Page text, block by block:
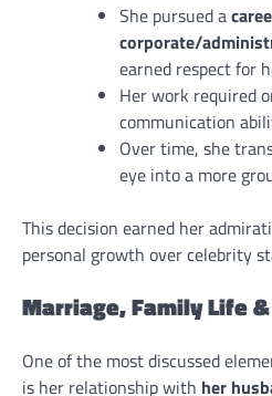
She pursued a
corporate/
earned respect for
Her work required
communication
Over time, she
eye into a more
This decision earned her
personal growth over celebrity
Marriage, Family Life
One of the most discussed
is her relationship with her